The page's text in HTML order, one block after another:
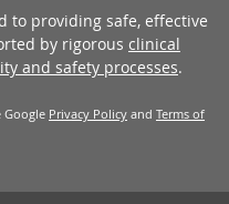
to providing safe, effective
by rigorous clinical
and safety processes.
Google Privacy Policy and Terms of